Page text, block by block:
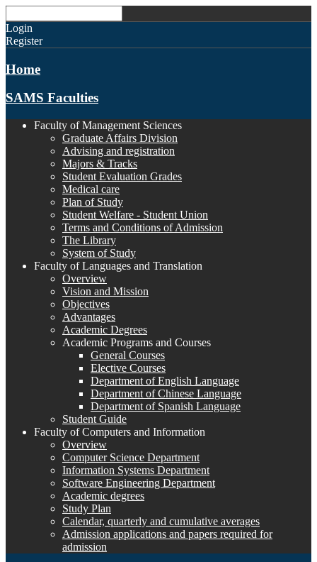
Login
Register
Home
SAMS Faculties
Faculty of Management Sciences
Graduate Affairs Division
Advising and registration
Majors & Tracks
Student Evaluation Grades
Medical care
Plan of Study
Student Welfare - Student Union
Terms and Conditions of Admission
The Library
System of Study
Faculty of Languages and Translation
Overview
Vision and Mission
Objectives
Advantages
Academic Degrees
Academic Programs and Courses
General Courses
Elective Courses
Department of English Language
Department of Chinese Language
Department of Spanish Language
Student Guide
Faculty of Computers and Information
Overview
Computer Science Department
Information Systems Department
Software Engineering Department
Academic degrees
Study Plan
Calendar, quarterly and cumulative averages
Admission applications and papers required for
admission